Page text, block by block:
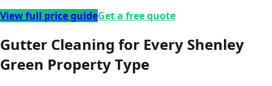
View full price guideGet a free quote
Gutter Cleaning for Every Shenley
Green Property Type